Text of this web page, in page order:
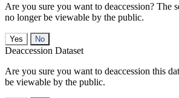
Are you sure you want to deaccession? The
no longer be viewable by the public.
No
Deaccession Dataset
Are you sure you want to deaccession this
be viewable by the public.